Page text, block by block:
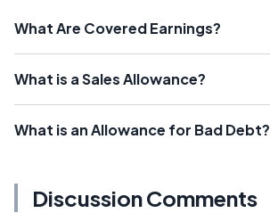
What Are Covered Earnings?
What is a Sales Allowance?
What is an Allowance for Bad Debt?
Discussion Comments